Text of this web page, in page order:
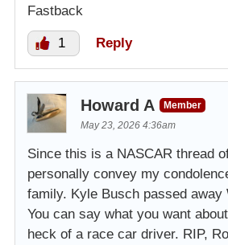
Fastback
1 Reply
Howard A
Member
May 23, 2026 4:36am
Since this is a NASCAR thread
personally convey my
family. Kyle Busch passed away
You can say what you want
heck of a race car driver. RIP,